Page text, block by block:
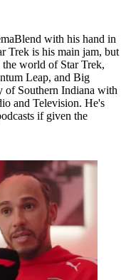
with his hand in
Trek is his main jam, but
the world of Star Trek,
Leap, and Big
of Southern Indiana with
and Television. He's
if given the